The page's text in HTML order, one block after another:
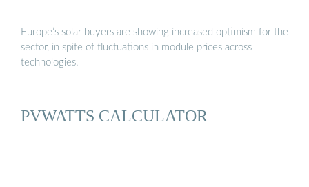
Europe’s solar buyers are showing increased optimism for the
sector, in spite of fluctuations in module prices across
technologies.
PVWATTS CALCULATOR